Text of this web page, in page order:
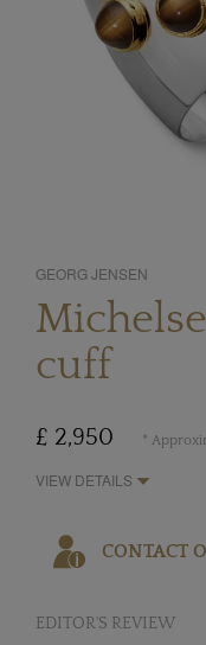
GEORG JENSEN
cuff
£ 2,950 *
VIEW DETAILS
CONTACT
EDITOR'S REVIEW